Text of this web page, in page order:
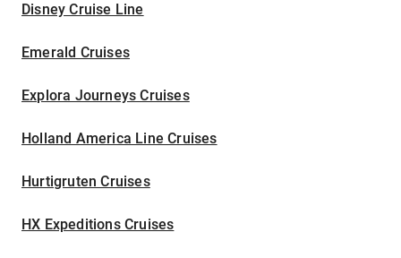
Disney Cruise Line
Emerald Cruises
Explora Journeys Cruises
Holland America Line Cruises
Hurtigruten Cruises
HX Expeditions Cruises